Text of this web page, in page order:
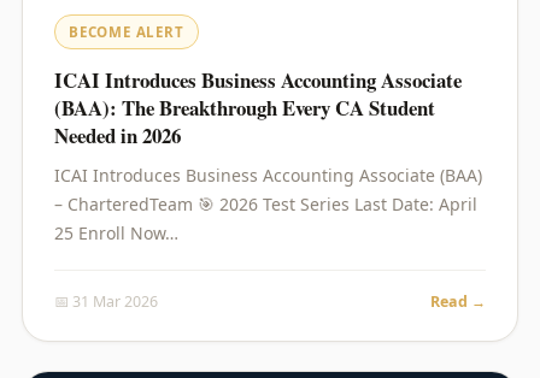
BECOME ALERT
ICAI Introduces Business Accounting Associate
(BAA): The Breakthrough Every CA Student
Needed in 2026
ICAI Introduces Business Accounting Associate (BAA)
– CharteredTeam 🎯 2026 Test Series Last Date: April
25 Enroll Now…
📅 31 Mar 2026 Read →